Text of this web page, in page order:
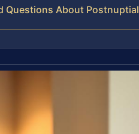
Questions About